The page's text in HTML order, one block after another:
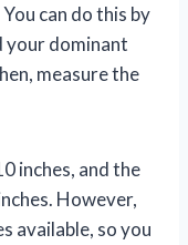
can do this by
your dominant
measure the
inches, and the
However,
available, so you